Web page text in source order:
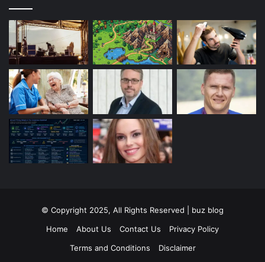
© Copyright 2025, All Rights Reserved | buz blog
Home
About Us Contact Us
Privacy Policy
Terms and Conditions
Disclaimer